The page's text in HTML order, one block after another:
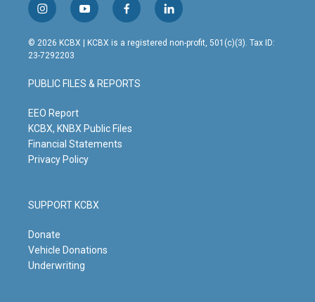
i
n
s
t
g
r
m
y
o
u
t
b
e
f
a
c
o
o
l
i
n
© 2026 KCBX | KCBX is a registered non-profit, 501(c)(3). Tax ID:
23-7292203
PUBLIC FILES & REPORTS
EEO Report
KCBX, KNBX Public Files
Financial Statements
Privacy Policy
SUPPORT KCBX
Donate
Vehicle Donations
Underwriting